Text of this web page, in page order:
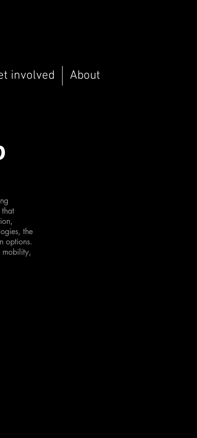
involved About
the
options.
mobility,